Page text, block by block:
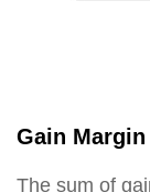
Gain Margin
The sum of